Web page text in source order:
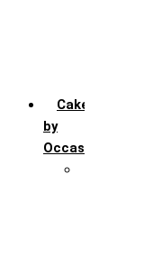
Cakes
by
Occasion